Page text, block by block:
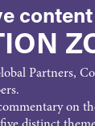
Partners,
on